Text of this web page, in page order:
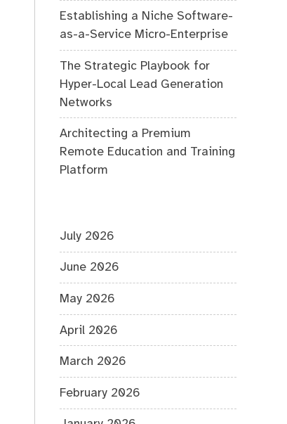
Establishing a Niche Software-
as-a-Service Micro-Enterprise
The Strategic Playbook for
Hyper-Local Lead Generation
Networks
Architecting a Premium
Remote Education and Training
Platform
July 2026
June 2026
May 2026
April 2026
March 2026
February 2026